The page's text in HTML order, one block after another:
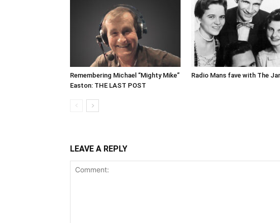
Remembering Michael “Mighty Mike”
Easton: THE LAST POST
Radio Mans fave with The
LEAVE A REPLY